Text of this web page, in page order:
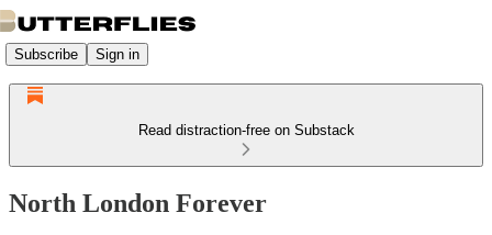
Subscribe Sign in
Read distraction-free on Substack
North London Forever